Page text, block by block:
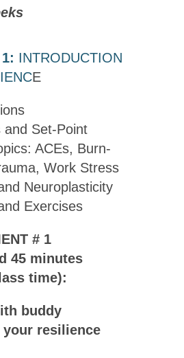
5 weeks
INTRODUCTION
E
and Set-Point
ACEs, Burn-
Work Stress
Neuroplasticity
Exercises
# 1
45 minutes
time):
buddy
your resilience